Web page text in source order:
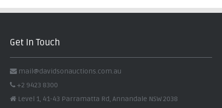
Get In Touch
mail@davidsonauctions.com.au
+2 9423 8300
Level 1, 41-43 Parramatta Rd, Annandale NSW 2038